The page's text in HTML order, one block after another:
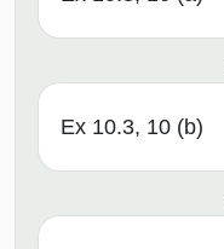
Ex 10.3, 10 (b)